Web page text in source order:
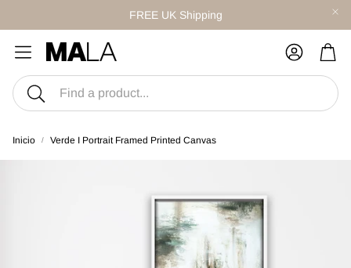
FREE UK Shipping
Buscar
Inicio Verde I Portrait Framed Printed Canvas